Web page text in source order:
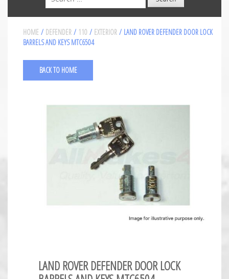
HOME / DEFENDER / 110 / EXTERIOR / LAND ROVER DEFENDER DOOR LOCK
BARRELS AND KEYS MTC6504
BACK TO HOME
LAND ROVER DEFENDER DOOR LOCK